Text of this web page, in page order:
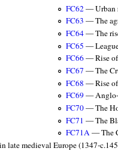
FC62— Urban
FC63 — The
FC64— The
FC65 —
FC66— Rise of
FC67 — The
FC68 — Rise of
FC69 — Anglo-
FC70— The
FC71 — The
FC71A— The
late medieval Europe (1347-